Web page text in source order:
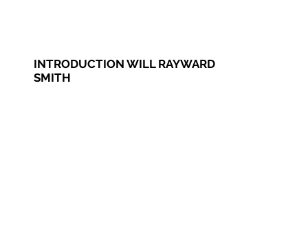
INTRODUCTION WILL RAYWARD
SMITH